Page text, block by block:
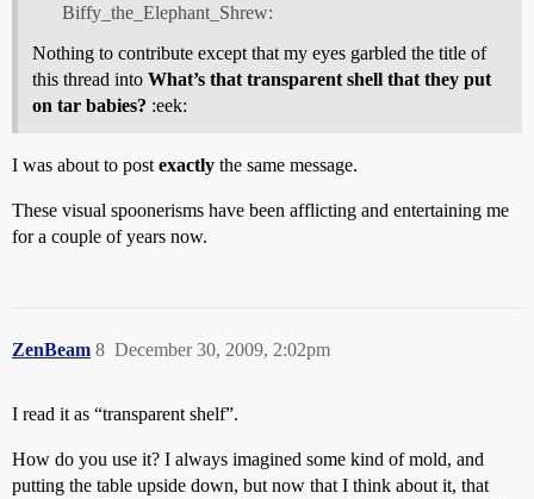
Biffy_the_Elephant_Shrew:
Nothing to contribute except that my eyes garbled the title of
this thread into What’s that transparent shell that they put
on tar babies? :eek:
I was about to post exactly the same message.
These visual spoonerisms have been afflicting and entertaining me
for a couple of years now.
ZenBeam December 30, 2009, 2:02pm
8
I read it as “transparent shelf”.
How do you use it? I always imagined some kind of mold, and
putting the table upside down, but now that I think about it, that